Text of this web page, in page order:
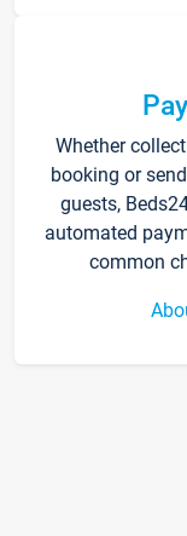
Whether
booking or
guests,
automated
common